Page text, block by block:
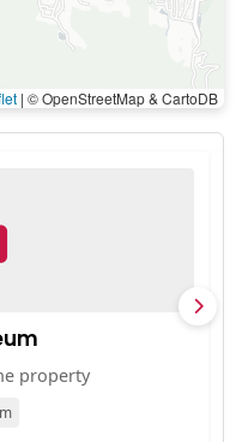
| © OpenStreetMap & CartoDB
property